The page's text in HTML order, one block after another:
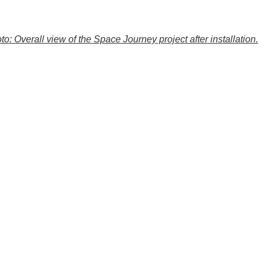
Overall view of the Space Journey project after installation.